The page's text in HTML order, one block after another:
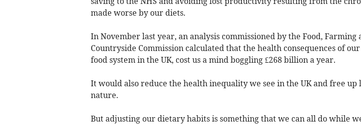
made worse by our diets.
In November last year, an analysis commissioned by the Food, Farming
Countryside Commission calculated that the health consequences of
food system in the UK, cost us a mind boggling £268 billion a year.
It would also reduce the health inequality we see in the UK and free up
nature.
But adjusting our dietary habits is something that we can all do while